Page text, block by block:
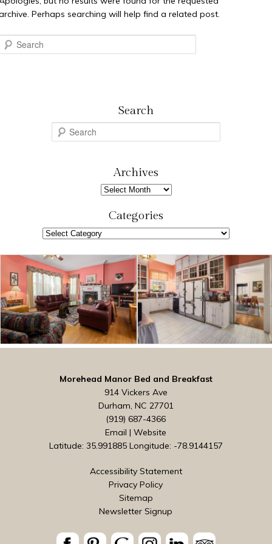
Perhaps searching will help find a related post.
Search
e
Archives
Archives
Categories
Categories
Morehead Manor Bed and Breakfast
914 Vickers Ave
Durham, NC 27701
(919) 687-4366
Email |Website
Latitude: 35.991885 Longitude: -78.9144157
Accessibility Statement
Privacy Policy
Sitemap
Newsletter Signup